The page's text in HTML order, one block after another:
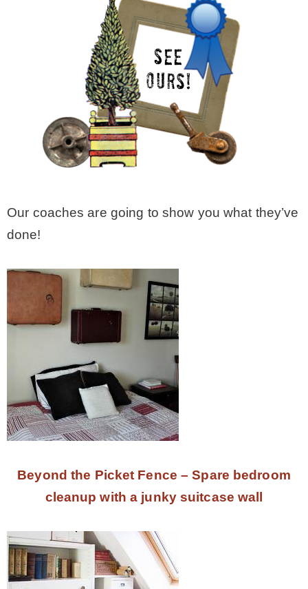
Our coaches are going to show you what they’ve
done!
Beyond the Picket Fence – Spare bedroom
cleanup with a junky suitcase wall